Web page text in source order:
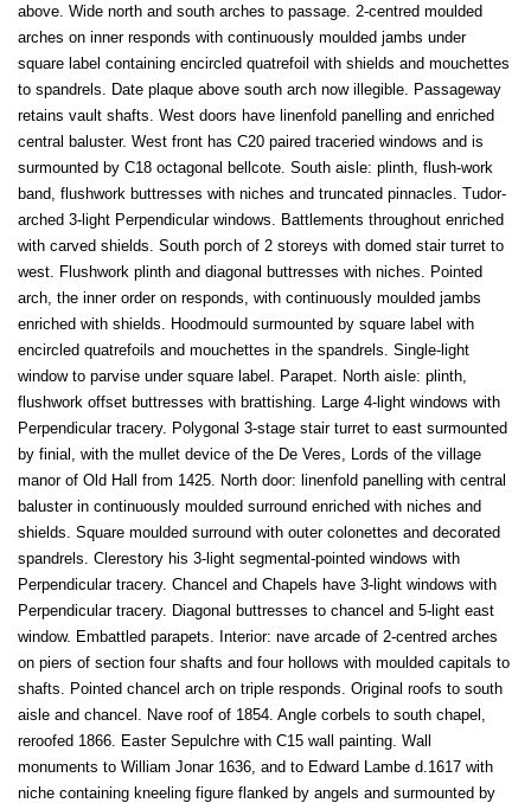
above. Wide north and south arches to passage. 2-centred moulded
arches on inner responds with continuously moulded jambs under
square label containing encircled quatrefoil with shields and mouchettes
to spandrels. Date plaque above south arch now illegible. Passageway
retains vault shafts. West doors have linenfold panelling and enriched
central baluster. West front has C20 paired traceried windows and is
surmounted by C18 octagonal bellcote. South aisle: plinth, flush-work
band, flushwork buttresses with niches and truncated pinnacles. Tudor-
arched 3-light Perpendicular windows. Battlements throughout enriched
with carved shields. South porch of 2 storeys with domed stair turret to
west. Flushwork plinth and diagonal buttresses with niches. Pointed
arch, the inner order on responds, with continuously moulded jambs
enriched with shields. Hoodmould surmounted by square label with
encircled quatrefoils and mouchettes in the spandrels. Single-light
window to parvise under square label. Parapet. North aisle: plinth,
flushwork offset buttresses with brattishing. Large 4-light windows with
Perpendicular tracery. Polygonal 3-stage stair turret to east surmounted
by finial, with the mullet device of the De Veres, Lords of the village
manor of Old Hall from 1425. North door: linenfold panelling with central
baluster in continuously moulded surround enriched with niches and
shields. Square moulded surround with outer colonettes and decorated
spandrels. Clerestory his 3-light segmental-pointed windows with
Perpendicular tracery. Chancel and Chapels have 3-light windows with
Perpendicular tracery. Diagonal buttresses to chancel and 5-light east
window. Embattled parapets. Interior: nave arcade of 2-centred arches
on piers of section four shafts and four hollows with moulded capitals to
shafts. Pointed chancel arch on triple responds. Original roofs to south
aisle and chancel. Nave roof of 1854. Angle corbels to south chapel,
reroofed 1866. Easter Sepulchre with C15 wall painting. Wall
monuments to William Jonar 1636, and to Edward Lambe d.1617 with
niche containing kneeling figure flanked by angels and surmounted by